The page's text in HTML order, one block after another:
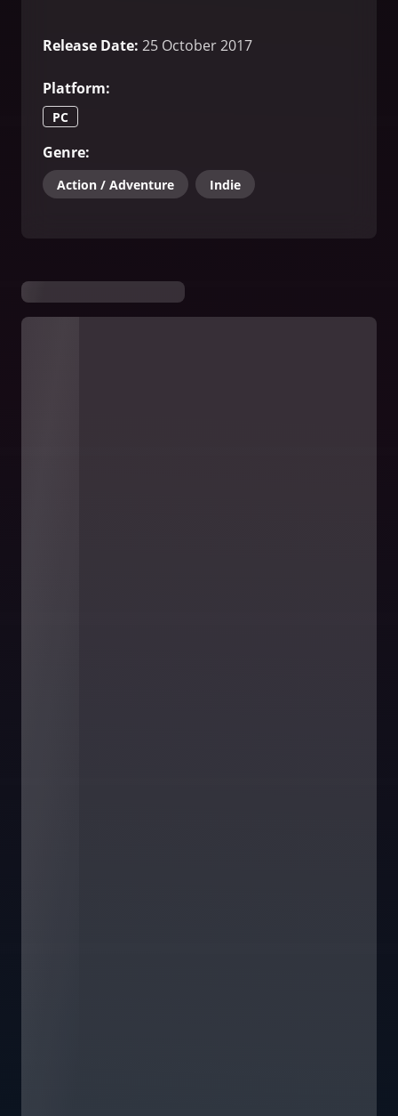
Release Date: 25 October 2017
Platform:
PC
Genre:
Action / Adventure Indie